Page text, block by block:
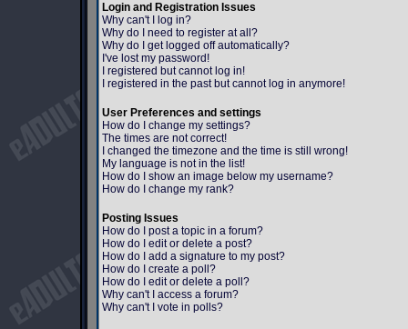
Login and Registration Issues
Why can't I log in?
Why do I need to register at all?
Why do I get logged off automatically?
I've lost my password!
I registered but cannot log in!
I registered in the past but cannot log in anymore!
User Preferences and settings
How do I change my settings?
The times are not correct!
I changed the timezone and the time is still wrong!
My language is not in the list!
How do I show an image below my username?
How do I change my rank?
Posting Issues
How do I post a topic in a forum?
How do I edit or delete a post?
How do I add a signature to my post?
How do I create a poll?
How do I edit or delete a poll?
Why can't I access a forum?
Why can't I vote in polls?